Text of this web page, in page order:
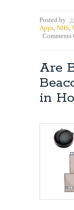
Posted by
Apps, NHS,
Comments
Are
in